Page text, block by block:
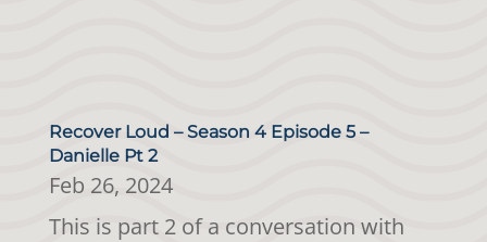
Recover Loud – Season 4 Episode 5 –
Danielle Pt 2
Feb 26, 2024
This is part 2 of a conversation with